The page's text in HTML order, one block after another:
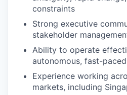
constraints
Strong executive
stakeholder
Ability to operate
autonomous, fast-
Experience working
markets, including